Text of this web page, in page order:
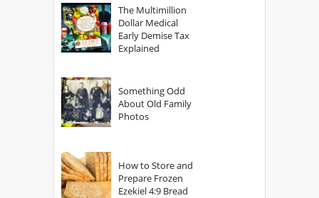
The Multimillion
Dollar Medical
Early Demise Tax
Explained
Something Odd
About Old Family
Photos
How to Store and
Prepare Frozen
Ezekiel 4:9 Bread